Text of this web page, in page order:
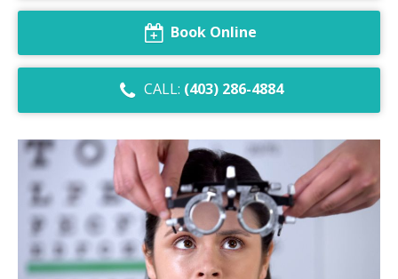
Dry Eye Syndrome
Retinal Imaging
Digital Eye Strain
Eye Emergencies
Diabetic Eye Exam
Lasik Eye Surgery Consultation
Cataract Management
Book Online
CALL: (403) 286-4884